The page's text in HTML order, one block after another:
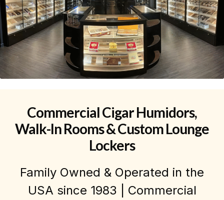
Commercial Cigar Humidors,
Walk-In Rooms & Custom Lounge
Lockers
Family Owned & Operated in the
USA since 1983 | Commercial